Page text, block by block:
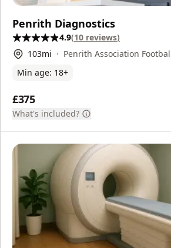
Penrith Diagnostics
4.9(10 reviews)
103mi
Penrith Association
Min age: 18+
£375
What's included?